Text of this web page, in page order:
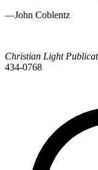
—John Coblentz
Christian Light
434-0768